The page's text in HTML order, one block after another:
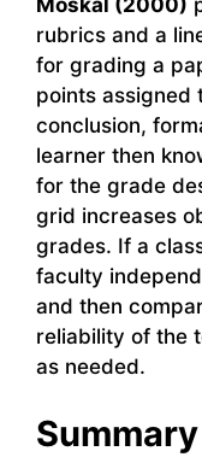
Moskal (2000)
rubrics and a
for grading a
points assigned
conclusion,
learner then
for the grade
grid increases
grades. If a
faculty
and then
reliability of the
as needed.
Summary